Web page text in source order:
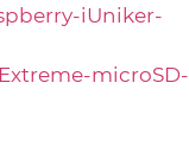
iUniker-
microSD-